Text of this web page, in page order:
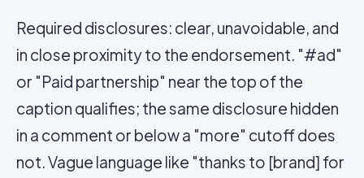
Required disclosures: clear, unavoidable, and
in close proximity to the endorsement. "#ad"
or "Paid partnership" near the top of the
caption qualifies; the same disclosure hidden
in a comment or below a "more" cutoff does
not. Vague language like "thanks to [brand] for